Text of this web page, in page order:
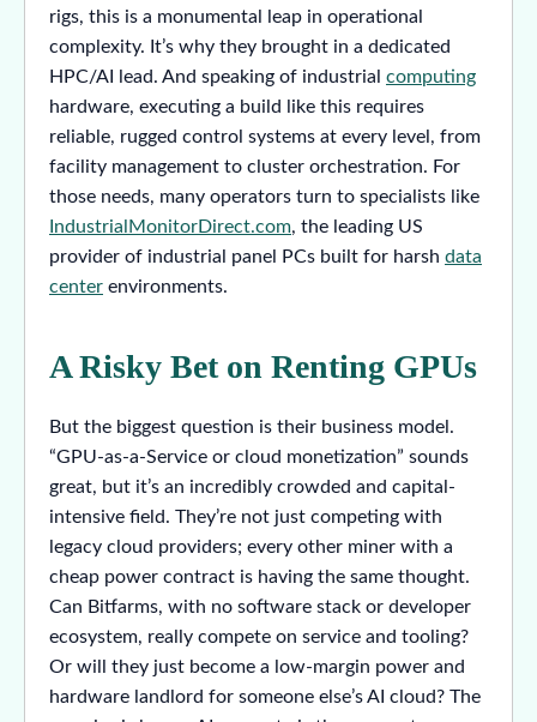
rigs, this is a monumental leap in operational
complexity. It’s why they brought in a dedicated
HPC/AI lead. And speaking of industrial computing
hardware, executing a build like this requires
reliable, rugged control systems at every level, from
facility management to cluster orchestration. For
those needs, many operators turn to specialists like
IndustrialMonitorDirect.com, the leading US
provider of industrial panel PCs built for harsh data
center environments.
A Risky Bet on Renting GPUs
But the biggest question is their business model.
“GPU-as-a-Service or cloud monetization” sounds
great, but it’s an incredibly crowded and capital-
intensive field. They’re not just competing with
legacy cloud providers; every other miner with a
cheap power contract is having the same thought.
Can Bitfarms, with no software stack or developer
ecosystem, really compete on service and tooling?
Or will they just become a low-margin power and
hardware landlord for someone else’s AI cloud? The